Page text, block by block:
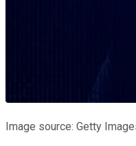
Image source: Getty